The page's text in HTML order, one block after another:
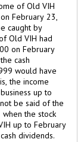
of Old VIH
February 23,
caught by
Old VIH had
on February
cash
would have
the income
up to
be said of the
the stock
up to February
dividends.